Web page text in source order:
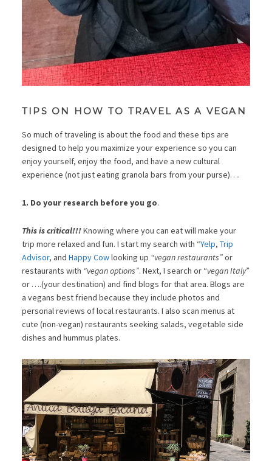
TIPS ON HOW TO TRAVEL AS A VEGAN
So much of traveling is about the food and these tips are
designed to help you maximize your experience so you can
enjoy yourself, enjoy the food, and have a new cultural
experience (not just eating granola bars from your purse)….
1. Do your research before you go.
This is critical!!!Knowing where you can eat will make your
trip more relaxed and fun. I start my search with “Yelp, Trip
Advisor, and Happy Cowlooking up “vegan restaurants”or
restaurants with “vegan options”. Next, I search or “vegan Italy”
or ….(your destination) and find blogs for that area. Blogs are
a vegans best friend because they include photos and
personal reviews of local restaurants. I also scan menus at
cute (non-vegan) restaurants seeking salads, vegetable side
dishes and hummus plates.